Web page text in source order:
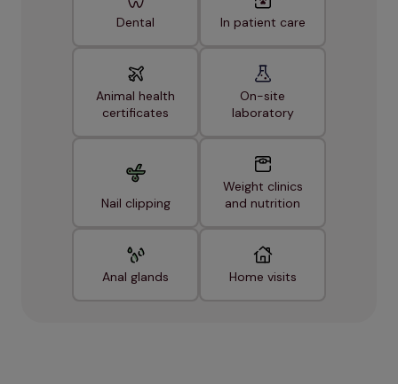
Dental In patient care
Animal health
certificates
On-site
laboratory
Nail clipping
Weight clinics
and nutrition
Anal glands Home visits